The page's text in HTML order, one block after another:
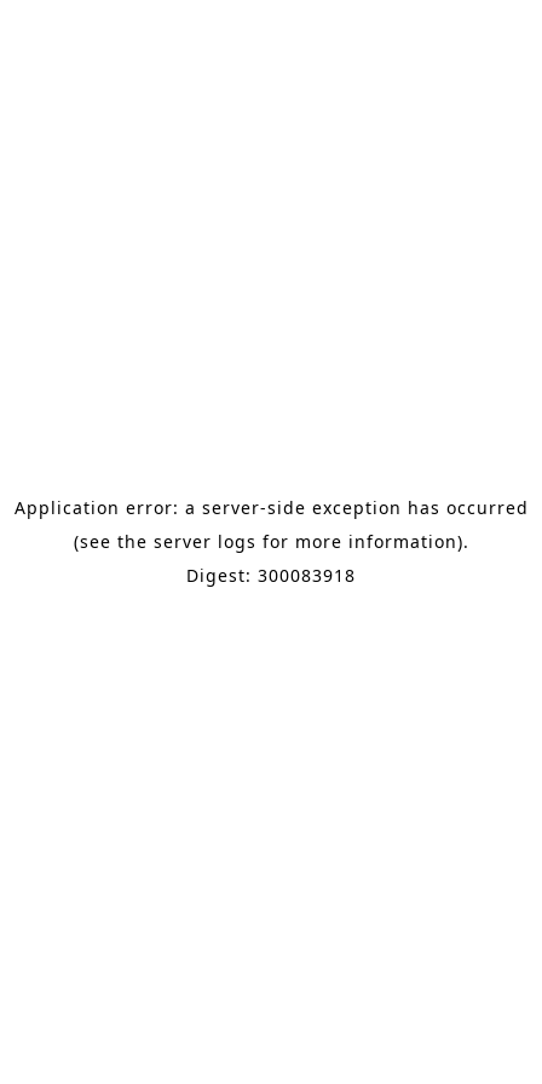
Application error: a server-side exception has occurred
(see the server logs for more information).
Digest: 300083918